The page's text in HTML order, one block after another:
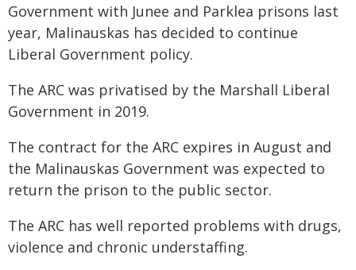
Government with Junee and Parklea prisons last
year, Malinauskas has decided to continue
Liberal Government policy.
The ARC was privatised by the Marshall Liberal
Government in 2019.
The contract for the ARC expires in August and
the Malinauskas Government was expected to
return the prison to the public sector.
The ARC has well reported problems with drugs,
violence and chronic understaffing.